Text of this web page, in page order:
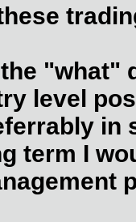
"what"
level
in
term I